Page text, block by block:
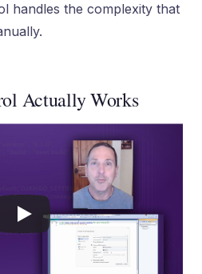
handles the complexity that
Actually Works